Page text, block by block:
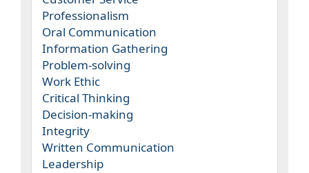
Professionalism
Oral Communication
Information Gathering
Problem-solving
Work Ethic
Critical Thinking
Decision-making
Integrity
Written Communication
Leadership